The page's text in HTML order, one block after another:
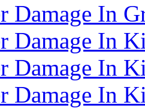
Damage In
Damage In
Damage In
Damage In